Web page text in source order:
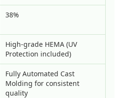
38%
High-grade HEMA (UV
Protection included)
Fully Automated Cast
Molding for consistent
quality